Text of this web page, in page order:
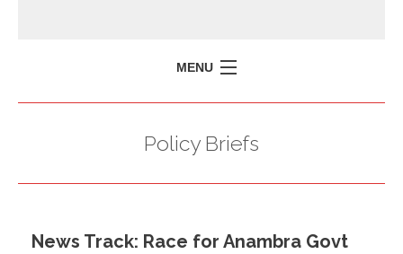
MENU
PRESS ISSUES
Policy Briefs
News Track: Race for Anambra Govt